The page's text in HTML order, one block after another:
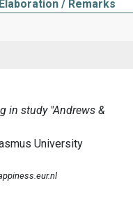
Elaboration / Remarks